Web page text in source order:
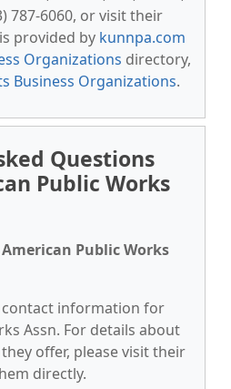
787-6060, or visit their
provided by kunnpa.com
Organizations directory,
Business Organizations.
Questions
Public Works
Public Works
information for
Assn. For details about
offer, please visit their
directly.